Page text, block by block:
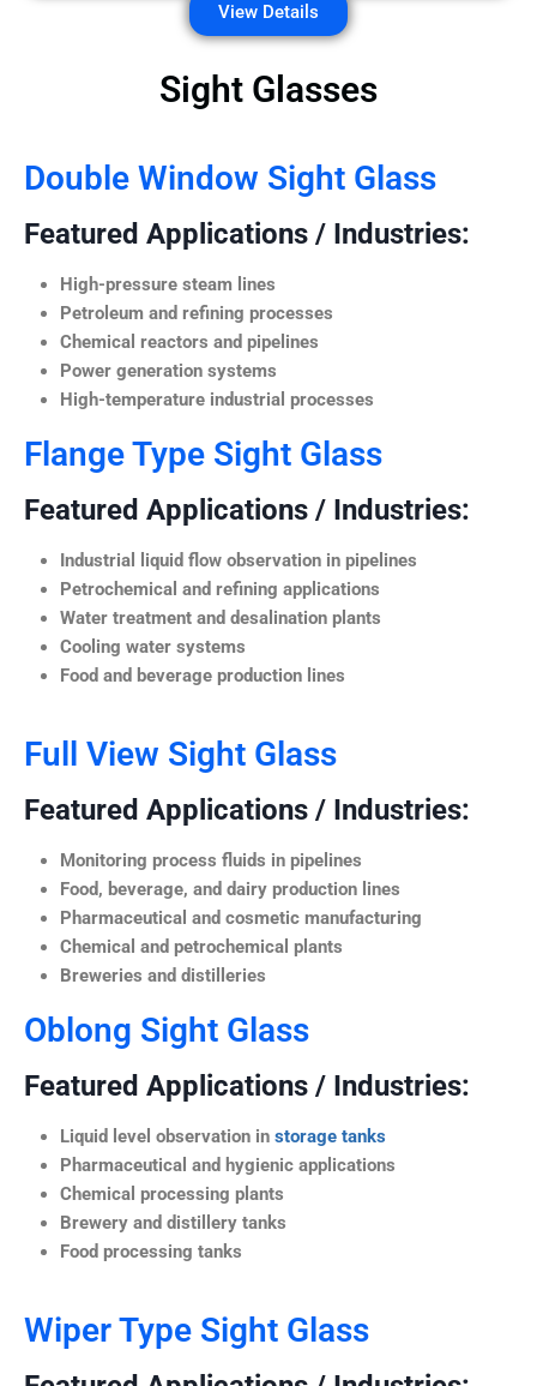
View Details
Sight Glasses
Double Window Sight Glass
Featured Applications / Industries:
High-pressure steam lines
Petroleum and refining processes
Chemical reactors and pipelines
Power generation systems
High-temperature industrial processes
Flange Type Sight Glass
Featured Applications / Industries:
Industrial liquid flow observation in pipelines
Petrochemical and refining applications
Water treatment and desalination plants
Cooling water systems
Food and beverage production lines
Full View Sight Glass
Featured Applications / Industries:
Monitoring process fluids in pipelines
Food, beverage, and dairy production lines
Pharmaceutical and cosmetic manufacturing
Chemical and petrochemical plants
Breweries and distilleries
Oblong Sight Glass
Featured Applications / Industries:
Liquid level observation in storage tanks
Pharmaceutical and hygienic applications
Chemical processing plants
Brewery and distillery tanks
Food processing tanks
Wiper Type Sight Glass